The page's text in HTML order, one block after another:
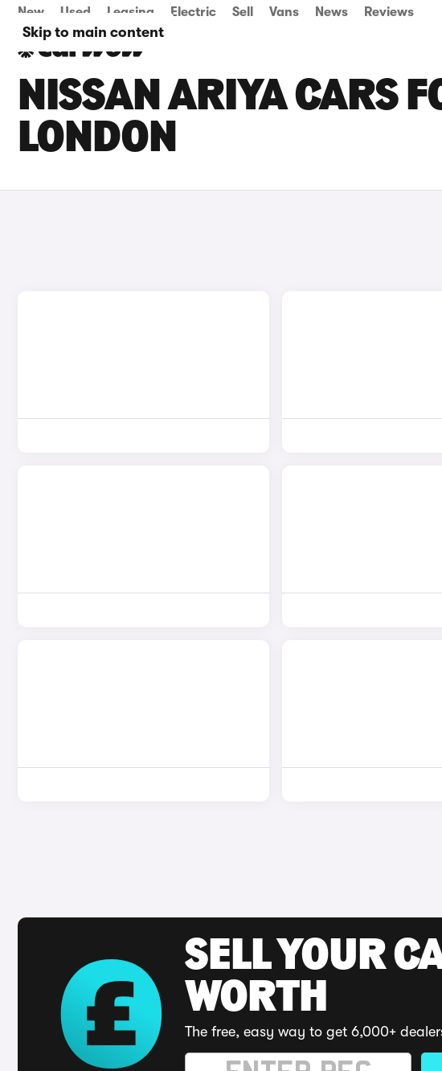
Skip to main content
New Used Leasing Electric Sell Vans News Reviews
NISSAN ARIYA CARS
LONDON
SELL YOUR
WORTH
The free, easy way to get 6,000+